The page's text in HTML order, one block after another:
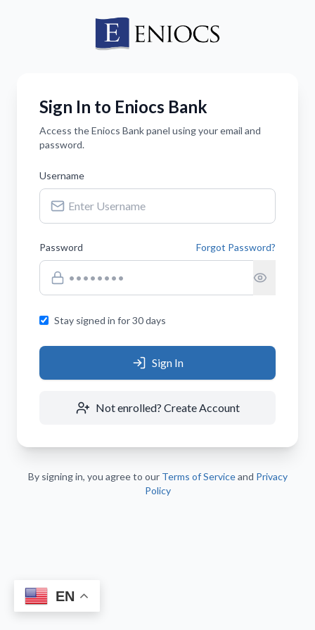
Sign In to Eniocs Bank
Access the Eniocs Bank panel using your email and
password.
Username
Password Forgot Password?
Stay signed in for 30 days
Sign In
Not enrolled? Create Account
By signing in, you agree to our Terms of Serviceand Privacy
Policy
EN